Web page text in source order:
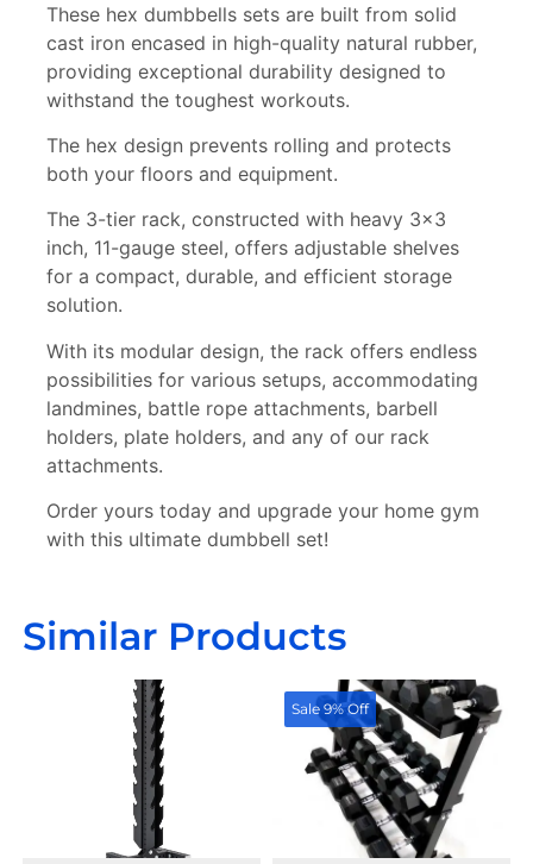
These hex dumbbells sets are built from solid
cast iron encased in high-quality natural rubber,
providing exceptional durability designed to
withstand the toughest workouts.
The hex design prevents rolling and protects
both your floors and equipment.
The 3-tier rack, constructed with heavy 3×3
inch, 11-gauge steel, offers adjustable shelves
for a compact, durable, and efficient storage
solution.
With its modular design, the rack offers endless
possibilities for various setups, accommodating
landmines, battle rope attachments, barbell
holders, plate holders, and any of our rack
attachments.
Order yours today and upgrade your home gym
with this ultimate dumbbell set!
Similar Products
Sale 9% Off